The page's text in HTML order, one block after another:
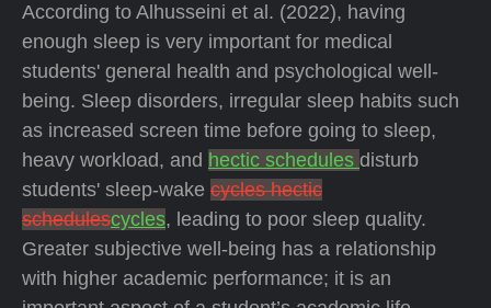
According to Alhusseini et al. (2022), having
enough sleep is very important for medical
students' general health and psychological well-
being. Sleep disorders, irregular sleep habits such
as increased screen time before going to sleep,
heavy workload, and hectic schedules disturb
students' sleep-wake cycles hectic
schedulescycles, leading to poor sleep quality.
Greater subjective well-being has a relationship
with higher academic performance; it is an